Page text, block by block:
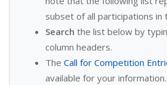
subset of all participations in
Search the list below by
column headers.
The Call for Competition
available for your information.